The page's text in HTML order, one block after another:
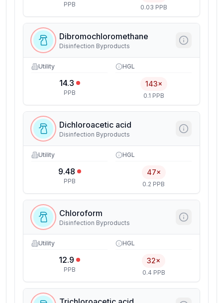
PPB 0.03 PPB
Dibromochloromethane
Disinfection Byproducts
Utility
14.3
PPB
HGL
143×
0.1 PPB
Dichloroacetic acid
Disinfection Byproducts
Utility
9.48
PPB
HGL
47×
0.2 PPB
Chloroform
Disinfection Byproducts
Utility
12.9
PPB
HGL
32×
0.4 PPB